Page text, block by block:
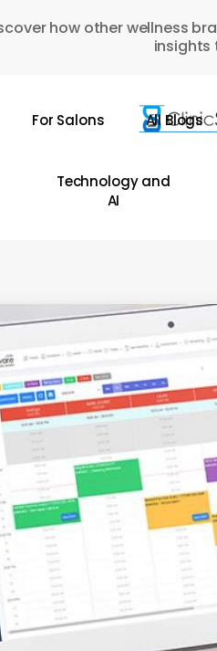
how other wellness
insights
For Salons All Blogs
Technology and
AI